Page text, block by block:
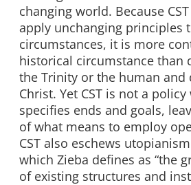
changing world. Because
apply unchanging principles
circumstances, it is more
historical circumstance than
the Trinity or the human and
Christ. Yet CST is not a
specifies ends and goals,
of what means to employ
CST also eschews
which Zieba defines as “the
of existing structures and